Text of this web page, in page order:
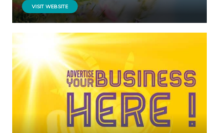
VISIT WEBSITE